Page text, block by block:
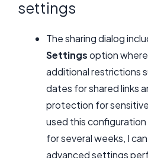
settings
The sharing dialog
Settingsoption
additional restrictions
dates for shared links
protection for
used this
for several weeks, I
advanced settings